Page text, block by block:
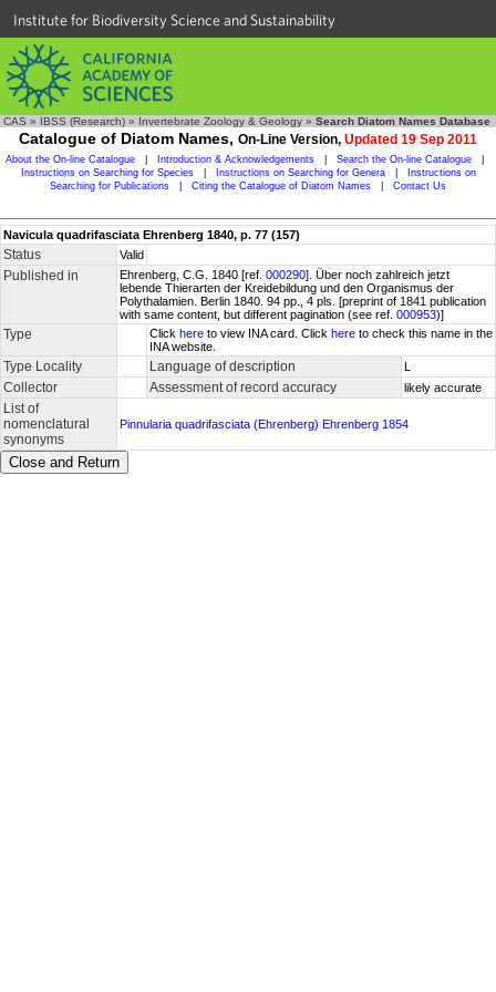
Institute for Biodiversity Science and Sustainability
CAS » IBSS (Research) » Invertebrate Zoology & Geology » Search Diatom Names Database
Catalogue of Diatom Names, On-Line Version, Updated 19 Sep 2011
About the On-line Catalogue Introduction & Acknowledgements Search the On-line Catalogue
Instructions on Searching for Species
Instructions on Searching for Genera
Instructions on
Searching for Publications
Citing the Catalogue of Diatom Names Contact Us
Navicula quadrifasciata Ehrenberg 1840, p. 77 (157)
Status Valid
Published in Ehrenberg, C.G. 1840 [ref. 000290]. Über noch zahlreich jetzt
lebende Thierarten der Kreidebildung und den Organismus der
Polythalamien. Berlin 1840. 94 pp., 4 pls. [preprint of 1841 publication
with same content, but different pagination (see ref. 000953)]
Type Click here to view INA card. Click here to check this name in the
INA website.
Type Locality Language of description L
Collector Assessment of record accuracy likely accurate
List of
nomenclatural
synonyms
Pinnularia quadrifasciata (Ehrenberg) Ehrenberg 1854